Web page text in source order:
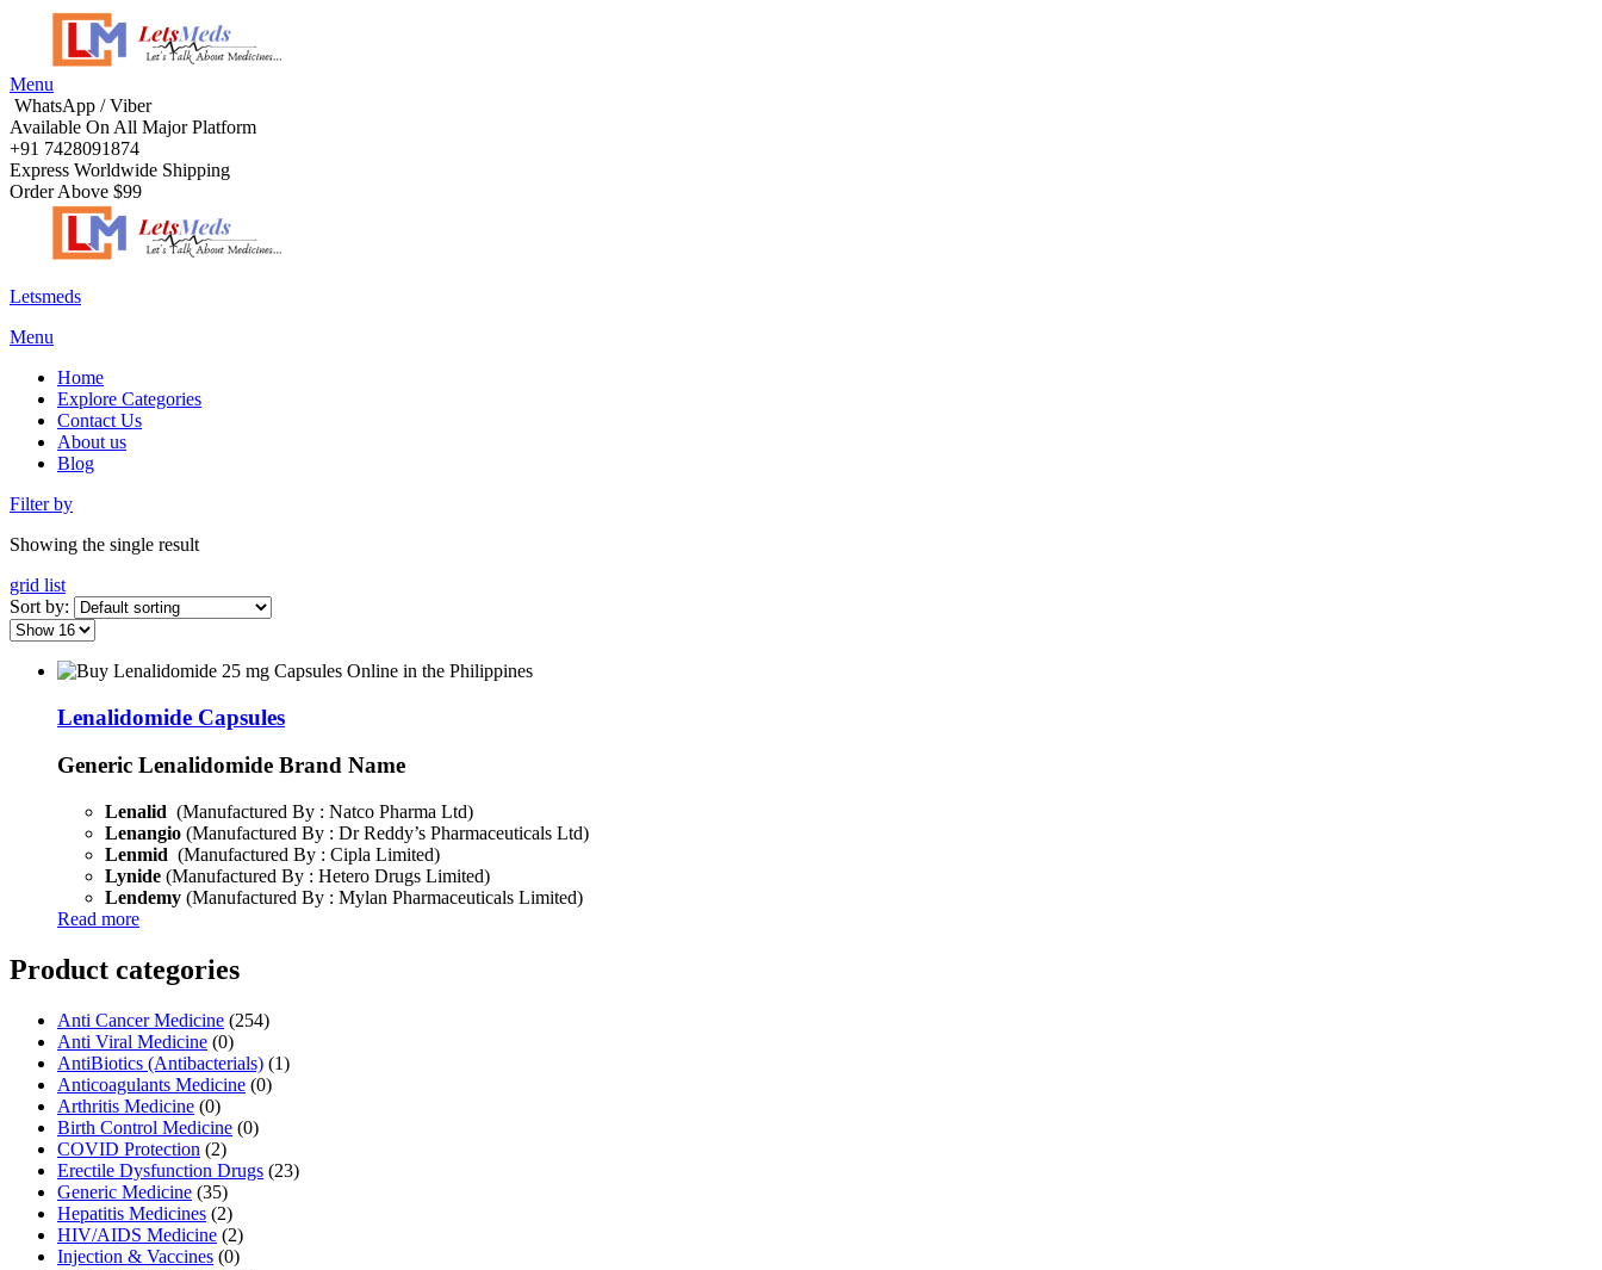
Menu
WhatsApp / Viber
Available On All Major Platform
+91 7428091874
Express Worldwide Shipping
Order Above $99
Letsmeds
Menu
Home
Explore Categories
Contact Us
About us
Blog
Filter by
Showing the single result
grid list
Sort by:
Lenalidomide Capsules
Generic Lenalidomide Brand Name
Lenalid (Manufactured By : Natco Pharma Ltd)
Lenangio (Manufactured By : Dr Reddy’s Pharmaceuticals Ltd)
Lenmid (Manufactured By : Cipla Limited)
Lynide (Manufactured By : Hetero Drugs Limited)
Lendemy (Manufactured By : Mylan Pharmaceuticals Limited)
Read more
Product categories
Anti Cancer Medicine (254)
Anti Viral Medicine (0)
AntiBiotics (Antibacterials) (1)
Anticoagulants Medicine (0)
Arthritis Medicine (0)
Birth Control Medicine (0)
COVID Protection (2)
Erectile Dysfunction Drugs (23)
Generic Medicine (35)
Hepatitis Medicines (2)
HIV/AIDS Medicine (2)
Injection & Vaccines (0)